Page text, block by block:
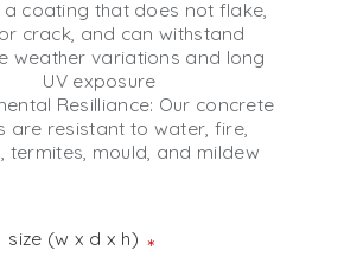
coating that does not flake,
crack, and can withstand
weather variations and long
UV exposure
Resilliance: Our concrete
are resistant to water, fire,
termites, mould, and mildew
size (w x d x h) *